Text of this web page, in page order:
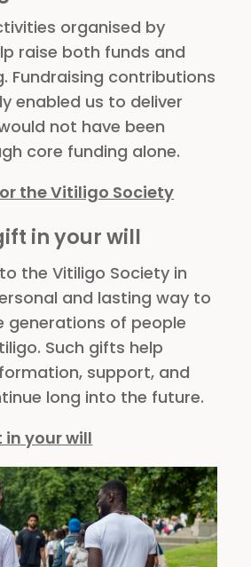
organised by
raise both funds and
Fundraising contributions
enabled us to deliver
not have been
core funding alone.
the Vitiligo Society
in your will
the Vitiligo Society in
and lasting way to
generations of people
Such gifts help
support, and
long into the future.
your will